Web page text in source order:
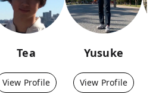
Tea
View Profile
Yusuke
View Profile